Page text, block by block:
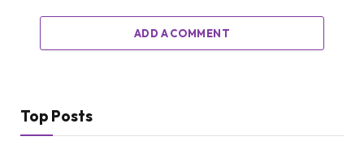
ADD A COMMENT
Top Posts